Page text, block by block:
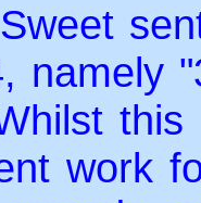
namely
work